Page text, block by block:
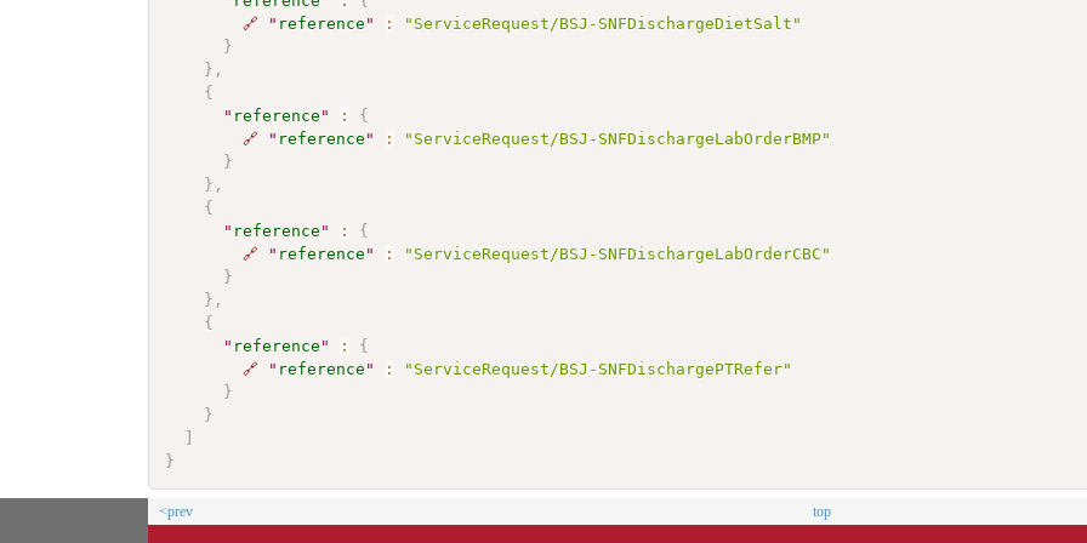
🔗
" reference " :
"ServiceRequest/BSJ-SNFDischargeDietSalt"
}
} ,
{
" reference " :
{
🔗
" reference " :
"ServiceRequest/BSJ-SNFDischargeLabOrderBMP"
}
} ,
{
" reference " :
{
🔗
" reference " :
"ServiceRequest/BSJ-SNFDischargeLabOrderCBC"
}
} ,
{
" reference " :
{
🔗
" reference " :
"ServiceRequest/BSJ-SNFDischargePTRefer"
}
}
]
}
<prev top